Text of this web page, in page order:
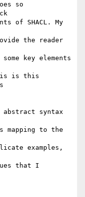
so
of SHACL. My
the reader
key elements
is this
syntax
mapping to the
examples,
that I